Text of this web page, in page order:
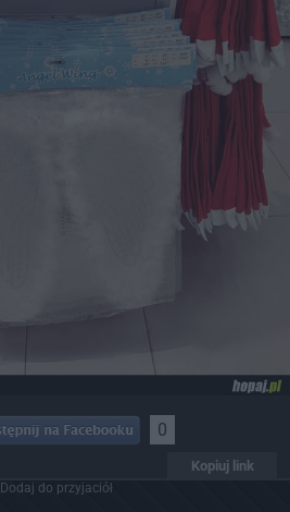
0
Kopiuj link
Dodaj do przyjaciół